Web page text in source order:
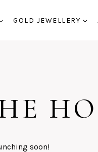
GOLD JEWELLERY
soon!